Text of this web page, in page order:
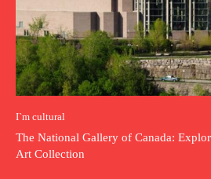
I`m cultural
The National Gallery of Canada:
Art Collection